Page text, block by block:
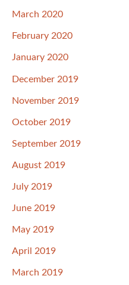
March 2020
February 2020
January 2020
December 2019
November 2019
October 2019
September 2019
August 2019
July 2019
June 2019
May 2019
April 2019
March 2019